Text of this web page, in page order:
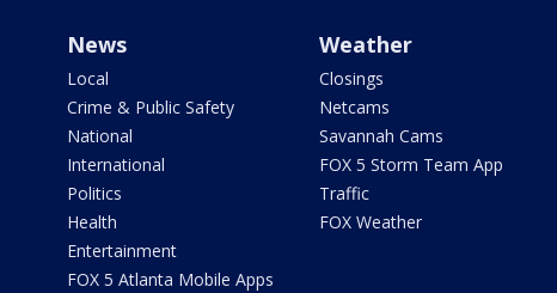
News
Local
Crime & Public Safety
National
International
Politics
Health
Entertainment
FOX 5 Atlanta Mobile Apps
Weather
Closings
Netcams
Savannah Cams
FOX 5 Storm Team App
Traffic
FOX Weather